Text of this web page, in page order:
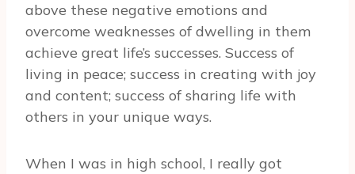
above these negative emotions and
overcome weaknesses of dwelling in them
achieve great life’s successes. Success of
living in peace; success in creating with joy
and content; success of sharing life with
others in your unique ways.
When I was in high school, I really got